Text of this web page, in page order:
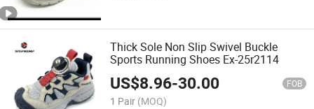
Thick Sole Non Slip Swivel Buckle
Sports Running Shoes Ex-25r2114
US$8.96-30.00 FOB
1 Pair (MOQ)